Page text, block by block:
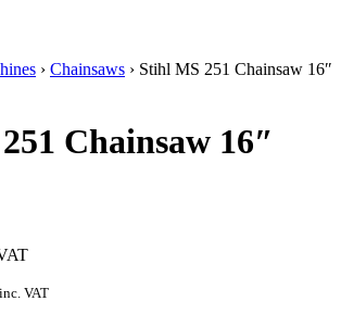
› Chainsaws › Stihl MS 251 Chainsaw 16″
Chainsaw 16″
inc. VAT